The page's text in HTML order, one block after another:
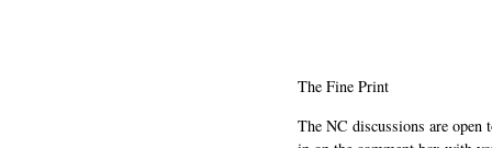
The Fine Print
The NC discussions are